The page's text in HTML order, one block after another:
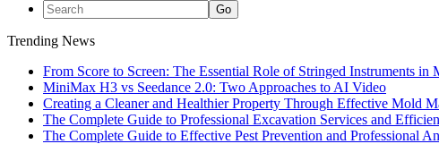
Trending News
From Score to Screen: The Essential Role of Stringed Instruments in
MiniMax H3 vs Seedance 2.0: Two Approaches to AI Video
Creating a Cleaner and Healthier Property Through Effective Mold
The Complete Guide to Professional Excavation Services and
The Complete Guide to Effective Pest Prevention and Professional